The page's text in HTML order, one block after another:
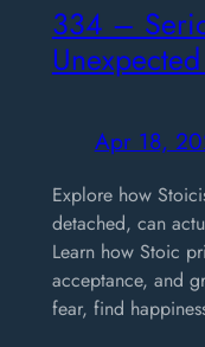
334 –
Apr 18,
Explore how
detached, can
Learn how Stoic
acceptance, and
fear, find